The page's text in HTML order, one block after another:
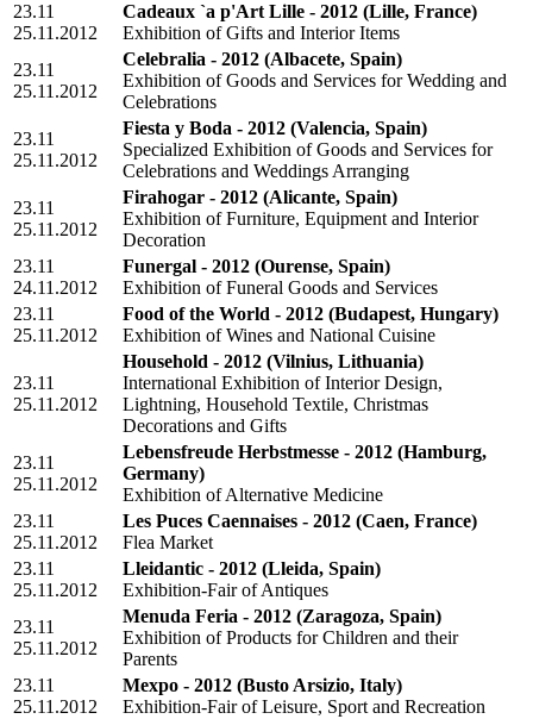
23.11
25.11.2012
Cadeaux `a p'Art Lille - 2012 (Lille, France)
Exhibition of Gifts and Interior Items
23.11
25.11.2012
Celebralia - 2012 (Albacete, Spain)
Exhibition of Goods and Services for Wedding and
Celebrations
23.11
25.11.2012
Fiesta y Boda - 2012 (Valencia, Spain)
Specialized Exhibition of Goods and Services for
Celebrations and Weddings Arranging
23.11
25.11.2012
Firahogar - 2012 (Alicante, Spain)
Exhibition of Furniture, Equipment and Interior
Decoration
23.11
24.11.2012
Funergal - 2012 (Ourense, Spain)
Exhibition of Funeral Goods and Services
23.11
25.11.2012
Food of the World - 2012 (Budapest, Hungary)
Exhibition of Wines and National Cuisine
23.11
25.11.2012
Household - 2012 (Vilnius, Lithuania)
International Exhibition of Interior Design,
Lightning, Household Textile, Christmas
Decorations and Gifts
23.11
25.11.2012
Lebensfreude Herbstmesse - 2012 (Hamburg,
Germany)
Exhibition of Alternative Medicine
23.11
25.11.2012
Les Puces Caennaises - 2012 (Caen, France)
Flea Market
23.11
25.11.2012
Lleidantic - 2012 (Lleida, Spain)
Exhibition-Fair of Antiques
23.11
25.11.2012
Menuda Feria - 2012 (Zaragoza, Spain)
Exhibition of Products for Children and their
Parents
23.11
25.11.2012
Mexpo - 2012 (Busto Arsizio, Italy)
Exhibition-Fair of Leisure, Sport and Recreation